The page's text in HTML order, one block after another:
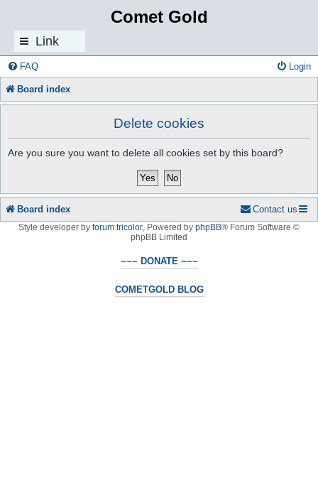
Comet Gold
Link
s
FAQ Login
Board index
Delete cookies
Are you sure you want to delete all cookies set by this board?
Board index Contact us
Style developer by forum tricolor, Powered by phpBB® Forum Software ©
phpBB Limited
~~~ DONATE ~~~
COMETGOLD BLOG